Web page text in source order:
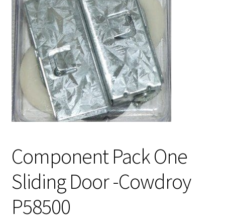
Component Pack One
Sliding Door -Cowdroy
P58500